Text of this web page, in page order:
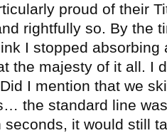
proud of their
rightfully so. By the
I stopped
the majesty of it all. I
I mention that we
the standard line
it would still